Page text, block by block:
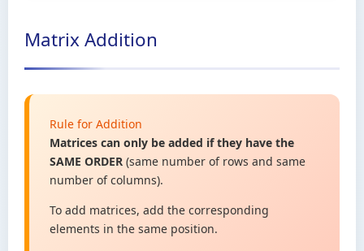
Matrix Addition
Rule for Addition
Matrices can only be added if they have the
SAME ORDER (same number of rows and same
number of columns).
To add matrices, add the corresponding
elements in the same position.